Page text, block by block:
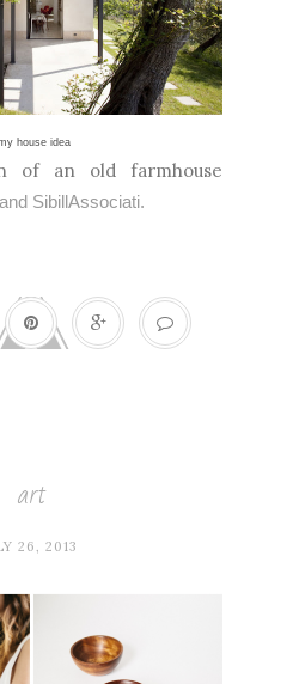
house idea
of an old farmhouse
SibillAssociati.
art
26, 2013